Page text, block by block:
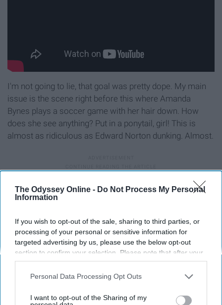
The Odyssey Online - Do Not Process My Personal
Information
If you wish to opt-out of the sale, sharing to third parties, or
processing of your personal or sensitive information for
targeted advertising by us, please use the below opt-out
section to confirm your selection. Please note that after your
opt-out request is processed you may continue seeing
interest-based ads based on personal information utilized by
your opt-out. You may separately opt-out of the further
Personal Data Processing Opt Outs
I want to opt-out of the Sharing of my
I'm not going to lie, that goal was pretty dope. My main
issue is the scene right before this where Amanda
Bynes plays a soccer game with her hair down. How
does she see anything? Put in a ponytail, girl! This is
almost as ridiculous as Edward Norton dunking. Almost.
9. The Touchdown in “The Dark